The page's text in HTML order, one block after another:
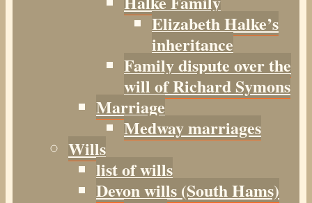
Elizabeth Halke’s
inheritance
Family dispute over the
will of Richard Symons
Marriage
Medway marriages
Wills
list of wills
Devon wills (South Hams)